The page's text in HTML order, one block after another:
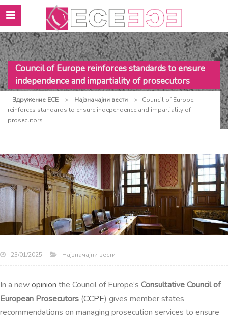
Council of Europe reinforces standards to ensure
independence and impartiality of prosecutors
Здружение ЕСЕ > Најзначајни вести >
Council of Europe
reinforces standards to ensure independence and impartiality of
prosecutors
23/01/2025 Најзначајни вести
In a newopinion the Council of Europe’s Consultative Council of
European Prosecutors (CCPE) gives member states
recommendations on managing prosecution services to ensure